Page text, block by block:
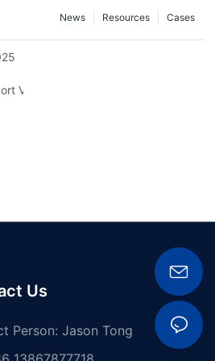
Cases
Resources
News
2026
Visit To Indonesia
Us
Person: Jason Tong